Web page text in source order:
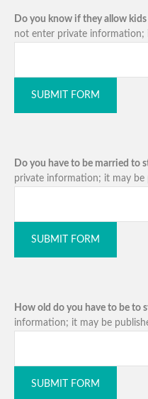
Do you know if they allow
not enter private information;
SUBMIT FORM
Do you have to be married to
private information; it may be
SUBMIT FORM
How old do you have to be to
information; it may be
SUBMIT FORM